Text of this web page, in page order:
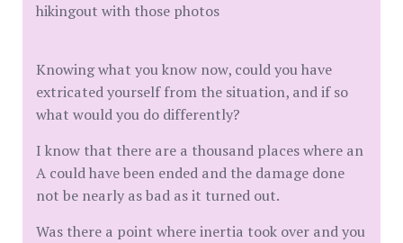
hikingout with those photos
Knowing what you know now, could you have
extricated yourself from the situation, and if so
what would you do differently?
I know that there are a thousand places where an
A could have been ended and the damage done
not be nearly as bad as it turned out.
Was there a point where inertia took over and you